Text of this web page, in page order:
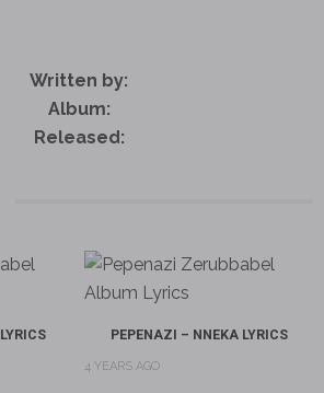
Written by:
Album:
Released:
PEPENAZI – NNEKA LYRICS
4 YEARS AGO